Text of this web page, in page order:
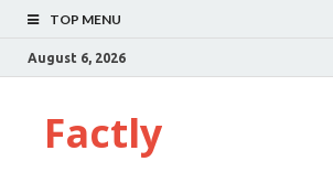
TOP MENU
August 6, 2026
Factly